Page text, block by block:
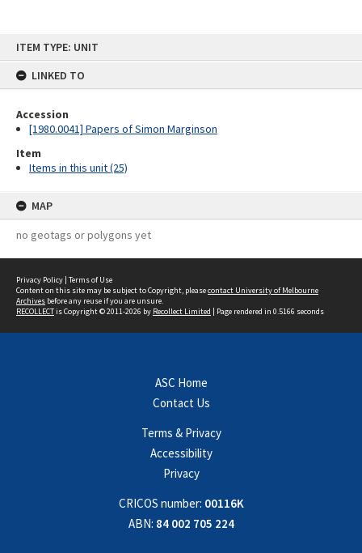
ITEM TYPE: UNIT
LINKED TO
Accession
[1980.0041] Papers of Simon Marginson
Item
Items in this unit (25)
MAP
no geotags or polygons yet
Privacy Policy | Terms of Use
Content on this site may be subject to Copyright, pleasecontact University of Melbourne
Archives before any reuse if you are unsure.
RECOLLECTis Copyright © 2011-2026 by Recollect Limited | Page rendered in 0.5166 seconds
ASC Home
Contact Us
Terms & Privacy
Accessibility
Privacy
CRICOS number: 00116K
ABN: 84 002 705 224